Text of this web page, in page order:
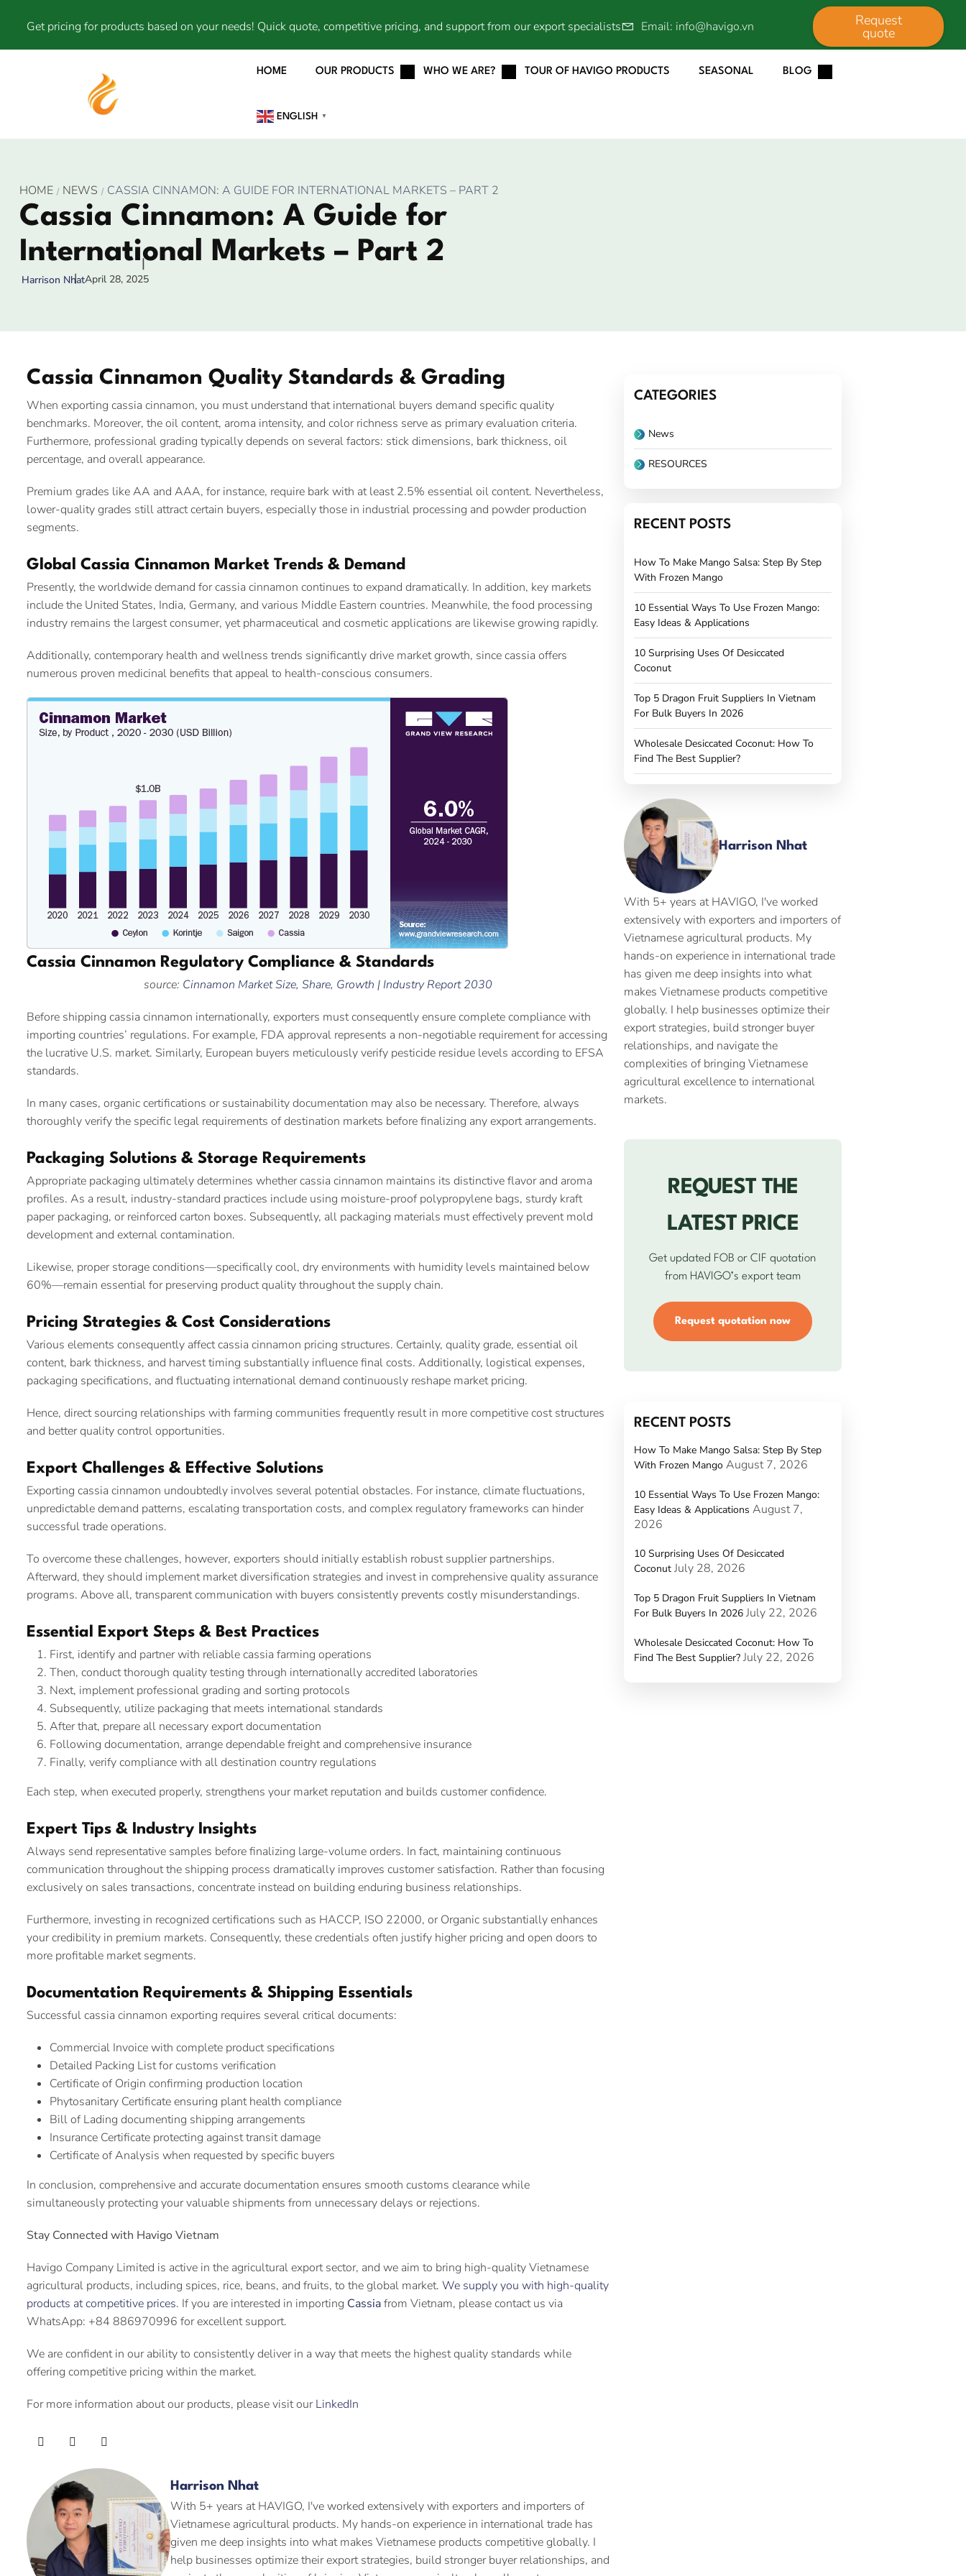
Get pricing for products based on your needs! Quick quote, competitive pricing, and support from our export specialists Email: info@havigo.vn Request
quote
HOME OUR PRODUCTS WHO WE ARE? TOUR OF HAVIGO PRODUCTS SEASONAL BLOG
ENGLISH ▼
HOME NEWS CASSIA CINNAMON: A GUIDE FOR INTERNATIONAL MARKETS – PART 2
Cassia Cinnamon: A Guide for
International Markets – Part 2
Harrison NhatApril 28, 2025
Cassia Cinnamon Quality Standards & Grading
When exporting cassia cinnamon, you must understand that international buyers demand specific quality
benchmarks. Moreover, the oil content, aroma intensity, and color richness serve as primary evaluation criteria.
Furthermore, professional grading typically depends on several factors: stick dimensions, bark thickness, oil
percentage, and overall appearance.
Premium grades like AA and AAA, for instance, require bark with at least 2.5% essential oil content. Nevertheless,
lower-quality grades still attract certain buyers, especially those in industrial processing and powder production
segments.
Global Cassia Cinnamon Market Trends & Demand
Presently, the worldwide demand for cassia cinnamon continues to expand dramatically. In addition, key markets
include the United States, India, Germany, and various Middle Eastern countries. Meanwhile, the food processing
industry remains the largest consumer, yet pharmaceutical and cosmetic applications are likewise growing rapidly.
Additionally, contemporary health and wellness trends significantly drive market growth, since cassia offers
numerous proven medicinal benefits that appeal to health-conscious consumers.
Cassia Cinnamon Regulatory Compliance & Standards
source: Cinnamon Market Size, Share, Growth | Industry Report 2030
Before shipping cassia cinnamon internationally, exporters must consequently ensure complete compliance with
importing countries’ regulations. For example, FDA approval represents a non-negotiable requirement for accessing
the lucrative U.S. market. Similarly, European buyers meticulously verify pesticide residue levels according to EFSA
standards.
In many cases, organic certifications or sustainability documentation may also be necessary. Therefore, always
thoroughly verify the specific legal requirements of destination markets before finalizing any export arrangements.
Packaging Solutions & Storage Requirements
Appropriate packaging ultimately determines whether cassia cinnamon maintains its distinctive flavor and aroma
profiles. As a result, industry-standard practices include using moisture-proof polypropylene bags, sturdy kraft
paper packaging, or reinforced carton boxes. Subsequently, all packaging materials must effectively prevent mold
development and external contamination.
Likewise, proper storage conditions—specifically cool, dry environments with humidity levels maintained below
60%—remain essential for preserving product quality throughout the supply chain.
Pricing Strategies & Cost Considerations
Various elements consequently affect cassia cinnamon pricing structures. Certainly, quality grade, essential oil
content, bark thickness, and harvest timing substantially influence final costs. Additionally, logistical expenses,
packaging specifications, and fluctuating international demand continuously reshape market pricing.
Hence, direct sourcing relationships with farming communities frequently result in more competitive cost structures
and better quality control opportunities.
Export Challenges & Effective Solutions
Exporting cassia cinnamon undoubtedly involves several potential obstacles. For instance, climate fluctuations,
unpredictable demand patterns, escalating transportation costs, and complex regulatory frameworks can hinder
successful trade operations.
To overcome these challenges, however, exporters should initially establish robust supplier partnerships.
Afterward, they should implement market diversification strategies and invest in comprehensive quality assurance
programs. Above all, transparent communication with buyers consistently prevents costly misunderstandings.
Essential Export Steps & Best Practices
First, identify and partner with reliable cassia farming operations
Then, conduct thorough quality testing through internationally accredited laboratories
Next, implement professional grading and sorting protocols
Subsequently, utilize packaging that meets international standards
After that, prepare all necessary export documentation
Following documentation, arrange dependable freight and comprehensive insurance
Finally, verify compliance with all destination country regulations
Each step, when executed properly, strengthens your market reputation and builds customer confidence.
Expert Tips & Industry Insights
Always send representative samples before finalizing large-volume orders. In fact, maintaining continuous
communication throughout the shipping process dramatically improves customer satisfaction. Rather than focusing
exclusively on sales transactions, concentrate instead on building enduring business relationships.
Furthermore, investing in recognized certifications such as HACCP, ISO 22000, or Organic substantially enhances
your credibility in premium markets. Consequently, these credentials often justify higher pricing and open doors to
more profitable market segments.
Documentation Requirements & Shipping Essentials
Successful cassia cinnamon exporting requires several critical documents:
Commercial Invoice with complete product specifications
Detailed Packing List for customs verification
Certificate of Origin confirming production location
Phytosanitary Certificate ensuring plant health compliance
Bill of Lading documenting shipping arrangements
Insurance Certificate protecting against transit damage
Certificate of Analysis when requested by specific buyers
In conclusion, comprehensive and accurate documentation ensures smooth customs clearance while
simultaneously protecting your valuable shipments from unnecessary delays or rejections.
Stay Connected with Havigo Vietnam
Havigo Company Limited is active in the agricultural export sector, and we aim to bring high-quality Vietnamese
agricultural products, including spices, rice, beans, and fruits, to the global market. We supply you with high-quality
products at competitive prices. If you are interested in importing Cassiafrom Vietnam, please contact us via
WhatsApp: +84 886970996 for excellent support.
We are confident in our ability to consistently deliver in a way that meets the highest quality standards while
offering competitive pricing within the market.
For more information about our products, please visit ourLinkedIn
Harrison Nhat
With 5+ years at HAVIGO, I've worked extensively with exporters and importers of
Vietnamese agricultural products. My hands-on experience in international trade has
given me deep insights into what makes Vietnamese products competitive globally. I
help businesses optimize their export strategies, build stronger buyer relationships, and
CATEGORIES
News
RESOURCES
RECENT POSTS
How To Make Mango Salsa: Step By Step
With Frozen Mango
10 Essential Ways To Use Frozen Mango:
Easy Ideas & Applications
10 Surprising Uses Of Desiccated
Coconut
Top 5 Dragon Fruit Suppliers In Vietnam
For Bulk Buyers In 2026
Wholesale Desiccated Coconut: How To
Find The Best Supplier?
Harrison Nhat
With 5+ years at HAVIGO, I've worked
extensively with exporters and importers of
Vietnamese agricultural products. My
hands-on experience in international trade
has given me deep insights into what
makes Vietnamese products competitive
globally. I help businesses optimize their
export strategies, build stronger buyer
relationships, and navigate the
complexities of bringing Vietnamese
agricultural excellence to international
markets.
REQUEST THE
LATEST PRICE
Get updated FOB or CIF quotation
from HAVIGO’s export team
Request quotation now
RECENT POSTS
How To Make Mango Salsa: Step By Step
With Frozen Mango August 7, 2026
10 Essential Ways To Use Frozen Mango:
Easy Ideas & Applications August 7,
2026
10 Surprising Uses Of Desiccated
Coconut July 28, 2026
Top 5 Dragon Fruit Suppliers In Vietnam
For Bulk Buyers In 2026 July 22, 2026
Wholesale Desiccated Coconut: How To
Find The Best Supplier? July 22, 2026